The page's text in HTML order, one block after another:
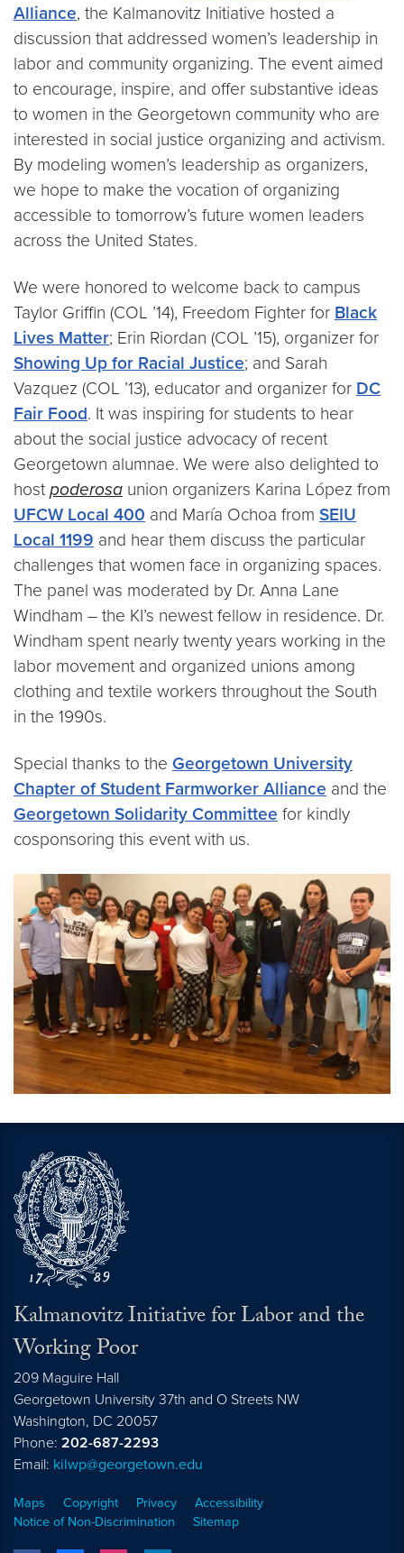
Alliance, the Kalmanovitz Initiative hosted a
discussion that addressed women’s leadership in
labor and community organizing. The event aimed
to encourage, inspire, and offer substantive ideas
to women in the Georgetown community who are
interested in social justice organizing and activism.
By modeling women’s leadership as organizers,
we hope to make the vocation of organizing
accessible to tomorrow’s future women leaders
across the United States.
We were honored to welcome back to campus
Taylor Griffin (COL ’14), Freedom Fighter for Black
Lives Matter; Erin Riordan (COL ’15), organizer for
Showing Up for Racial Justice; and Sarah
Vazquez (COL ’13), educator and organizer for DC
Fair Food. It was inspiring for students to hear
about the social justice advocacy of recent
Georgetown alumnae. We were also delighted to
host poderosa union organizers Karina López from
UFCW Local 400 and María Ochoa from SEIU
Local 1199 and hear them discuss the particular
challenges that women face in organizing spaces.
The panel was moderated by Dr. Anna Lane
Windham – the KI’s newest fellow in residence. Dr.
Windham spent nearly twenty years working in the
labor movement and organized unions among
clothing and textile workers throughout the South
in the 1990s.
Special thanks to the Georgetown University
Chapter of Student Farmworker Alliance and the
Georgetown Solidarity Committee for kindly
cosponsoring this event with us.
Kalmanovitz Initiative for Labor and the
Working Poor
209 Maguire Hall
Georgetown University 37th and O Streets NW
Washington, DC 20057
Phone: 202-687-2293
Email: kilwp@georgetown.edu
Maps Copyright Privacy
Accessibility
Notice of Non-Discrimination
Sitemap